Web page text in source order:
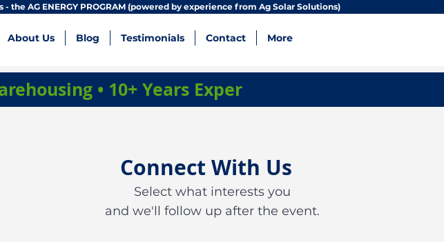
the AG ENERGY PROGRAM (powered by experience from Ag Solar Solutions)
About Us Blog Testimonials Contact More
Connect With Us
Select what interests you
and we'll follow up after the event.
• 10+ Years Experience • Zero Debt